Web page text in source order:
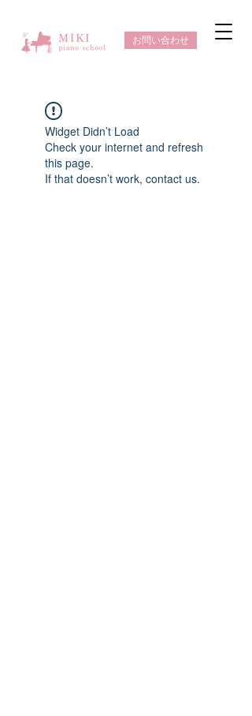
お問い合わせ
Widget Didn’t Load
Check your internet and refresh
this page.
If that doesn’t work, contact us.